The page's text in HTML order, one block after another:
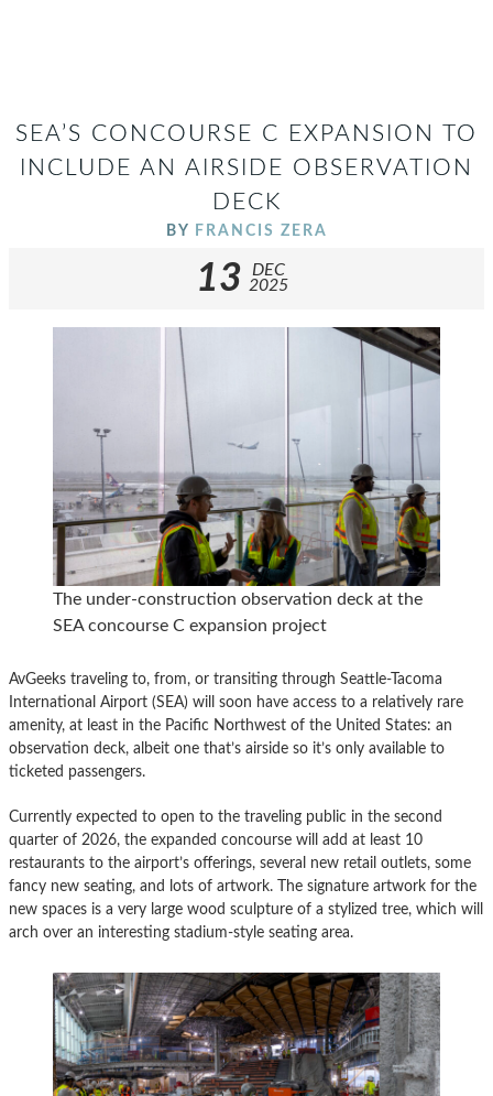
SEA’S CONCOURSE C EXPANSION TO
INCLUDE AN AIRSIDE OBSERVATION
DECK
BY FRANCIS ZERA
13
DEC
2025
The under-construction observation deck at the
SEA concourse C expansion project
AvGeeks traveling to, from, or transiting through Seattle-Tacoma
International Airport (SEA) will soon have access to a relatively rare
amenity, at least in the Pacific Northwest of the United States: an
observation deck, albeit one that’s airside so it’s only available to
ticketed passengers.
Currently expected to open to the traveling public in the second
quarter of 2026, the expanded concourse will add at least 10
restaurants to the airport’s offerings, several new retail outlets, some
fancy new seating, and lots of artwork. The signature artwork for the
new spaces is a very large wood sculpture of a stylized tree, which will
arch over an interesting stadium-style seating area.